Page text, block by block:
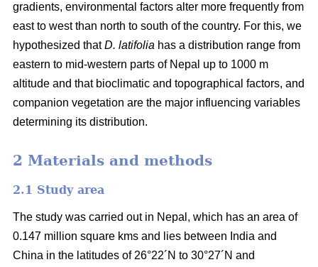
gradients, environmental factors alter more frequently from
east to west than north to south of the country. For this, we
hypothesized thatD. latifolia has a distribution range from
eastern to mid-western parts of Nepal up to 1000 m
altitude and that bioclimatic and topographical factors, and
companion vegetation are the major influencing variables
determining its distribution.
2 Materials and methods
2.1 Study area
The study was carried out in Nepal, which has an area of
0.147 million square kms and lies between India and
China in the latitudes of 26°22´N to 30°27´N and